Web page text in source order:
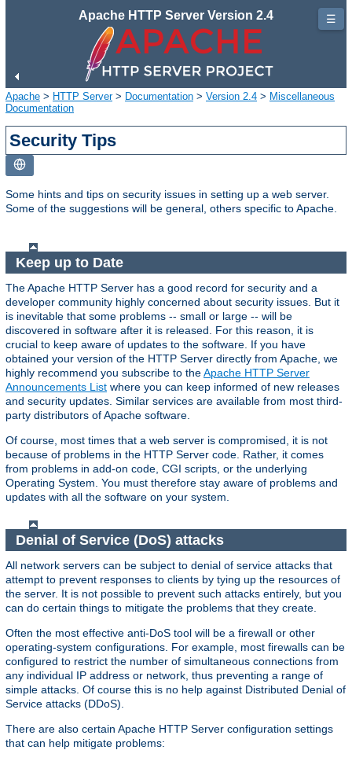
Apache HTTP Server Version 2.4
Apache > HTTP Server> Documentation > Version 2.4 > Miscellaneous
Documentation
Security Tips
Some hints and tips on security issues in setting up a web server.
Some of the suggestions will be general, others specific to Apache.
Keep up to Date
The Apache HTTP Server has a good record for security and a
developer community highly concerned about security issues. But it
is inevitable that some problems -- small or large -- will be
discovered in software after it is released. For this reason, it is
crucial to keep aware of updates to the software. If you have
obtained your version of the HTTP Server directly from Apache, we
highly recommend you subscribe to theApache HTTP Server
Announcements List where you can keep informed of new releases
and security updates. Similar services are available from most third-
party distributors of Apache software.
Of course, most times that a web server is compromised, it is not
because of problems in the HTTP Server code. Rather, it comes
from problems in add-on code, CGI scripts, or the underlying
Operating System. You must therefore stay aware of problems and
updates with all the software on your system.
Denial of Service (DoS) attacks
All network servers can be subject to denial of service attacks that
attempt to prevent responses to clients by tying up the resources of
the server. It is not possible to prevent such attacks entirely, but you
can do certain things to mitigate the problems that they create.
Often the most effective anti-DoS tool will be a firewall or other
operating-system configurations. For example, most firewalls can be
configured to restrict the number of simultaneous connections from
any individual IP address or network, thus preventing a range of
simple attacks. Of course this is no help against Distributed Denial of
Service attacks (DDoS).
There are also certain Apache HTTP Server configuration settings
that can help mitigate problems:
☰